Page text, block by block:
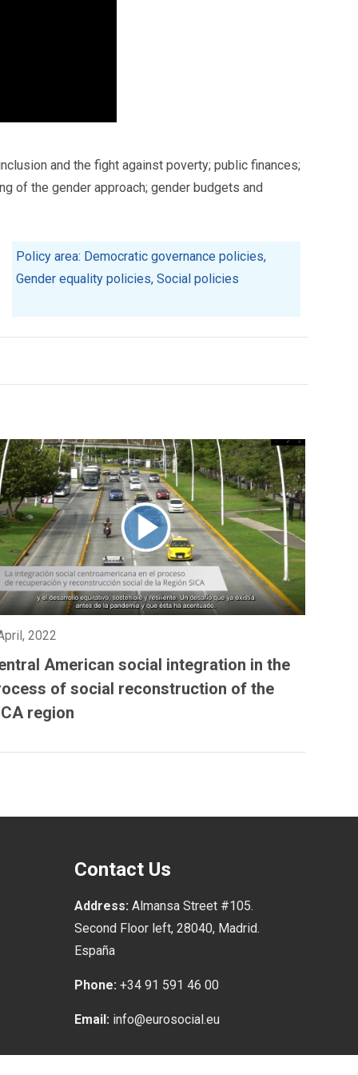
and the fight against poverty; public finances;
of the gender approach; gender budgets and
Policy area: Democratic governance policies,
Gender equality policies, Social policies
2022
American social integration in the
of social reconstruction of the
region
Contact Us
Address: Almansa Street #105.
Second Floor left, 28040, Madrid.
España
Phone: +34 91 591 46 00
Email: info@eurosocial.eu